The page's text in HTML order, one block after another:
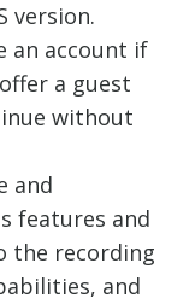
version.
an account if
a guest
without
and
features and
the recording
and